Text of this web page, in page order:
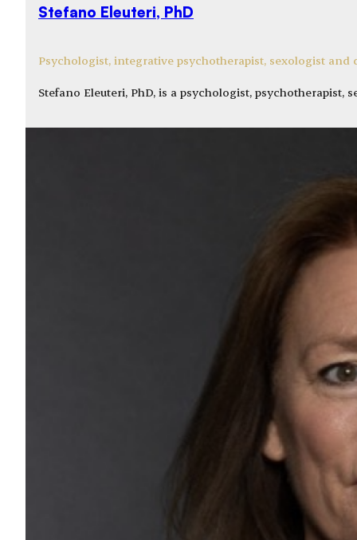
Stefano Eleuteri, PhD
Psychologist, integrative psychotherapist, sexologist
Stefano Eleuteri, PhD, is a psychologist, psychotherapist,